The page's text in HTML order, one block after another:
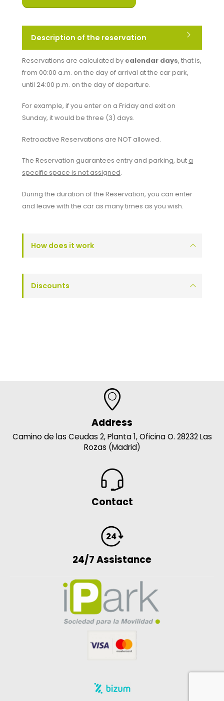
Description of the reservation
Reservations are calculated by calendar days, that is,
from 00:00 a.m. on the day of arrival at the car park,
until 24:00 p.m. on the day of departure.
For example, if you enter on a Friday and exit on
Sunday, it would be three (3) days.
Retroactive Reservations are NOT allowed.
The Reservation guarantees entry and parking, but a
specific space is not assigned.
During the duration of the Reservation, you can enter
and leave with the car as many times as you wish.
How does it work
Discounts
Address
Camino de las Ceudas 2, Planta 1, Oficina O. 28232 Las
Rozas (Madrid)
Contact
24/7 Assistance